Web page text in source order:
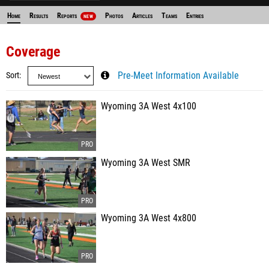
Home Results Reports NEW Photos Articles Teams Entries
Coverage
Sort Pre-Meet Information Available
Wyoming 3A West 4x100
Wyoming 3A West SMR
Wyoming 3A West 4x800